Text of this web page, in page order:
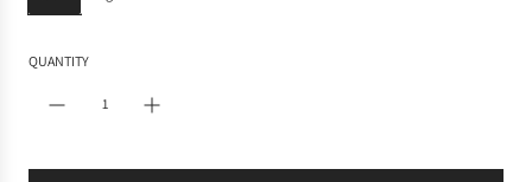
p
iQUANTITY